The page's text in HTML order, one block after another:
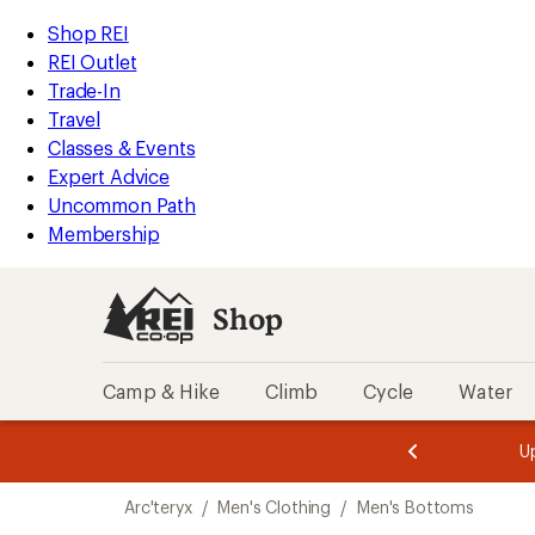
REI
Accessibility
Statement
Skip
to
main
content
Skip
to
Shop
REI
categories
Shop REI
REI Outlet
Trade-In
Travel
Classes & Events
Expert Advice
Uncommon Path
Membership
Shop
Camp & Hike Climb Cycle Water
of
3.
of
3.
Arc'teryx / Men's Clothing / Men's Bottoms